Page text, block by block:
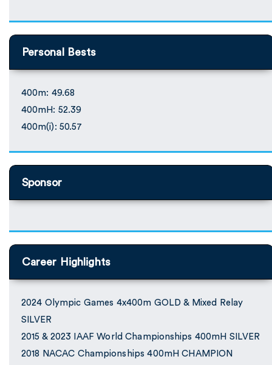
Personal Bests
400m: 49.68
400mH: 52.39
400m(i): 50.57
Sponsor
Career Highlights
2024 Olympic Games 4x400m GOLD & Mixed Relay
SILVER
2015 & 2023 IAAF World Championships 400mH SILVER
2018 NACAC Championships 400mH CHAMPION